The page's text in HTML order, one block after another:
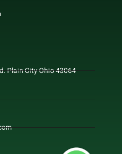
Plain City Ohio 43064